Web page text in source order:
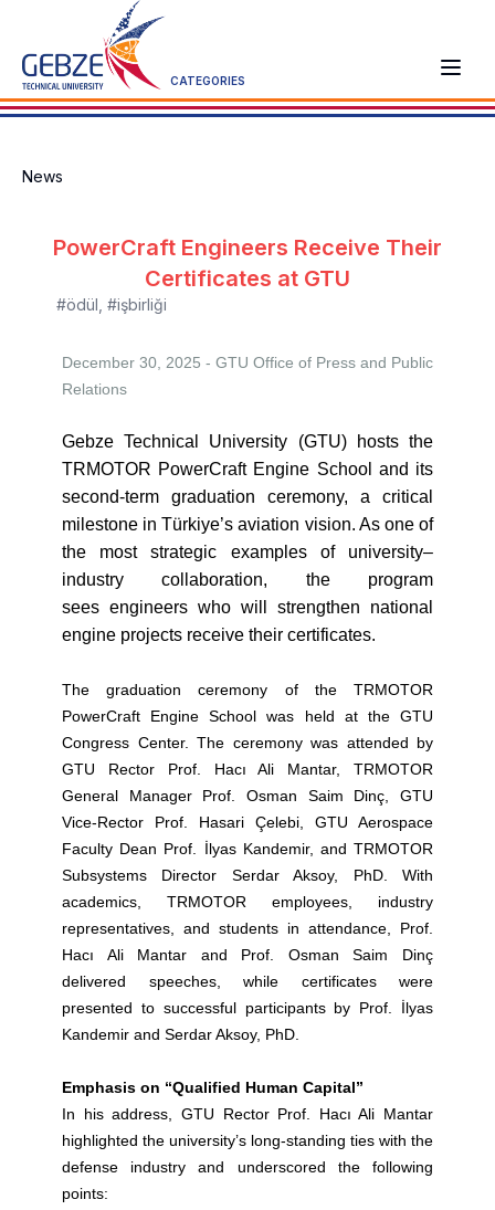
CATEGORIES
News
PowerCraft Engineers Receive Their
Certificates at GTU
#ödül #işbirliği
December 30, 2025 - GTU Office of Press and Public
Relations
Gebze Technical University (GTU) hosts the
TRMOTOR PowerCraft Engine School and its
second-term graduation ceremony, a critical
milestone in Türkiye’s aviation vision. As one of
the most strategic examples of university–
industry collaboration, the program
sees engineers who will strengthen national
engine projects receive their certificates.
The graduation ceremony of the TRMOTOR
PowerCraft Engine School was held at the GTU
Congress Center. The ceremony was attended by
GTU Rector Prof. Hacı Ali Mantar, TRMOTOR
General Manager Prof. Osman Saim Dinç, GTU
Vice-Rector Prof. Hasari Çelebi, GTU Aerospace
Faculty Dean Prof. İlyas Kandemir, and TRMOTOR
Subsystems Director Serdar Aksoy, PhD. With
academics, TRMOTOR employees, industry
representatives, and students in attendance, Prof.
Hacı Ali Mantar and Prof. Osman Saim Dinç
delivered speeches, while certificates were
presented to successful participants by Prof. İlyas
Kandemir and Serdar Aksoy, PhD.
Emphasis on “Qualified Human Capital”
In his address, GTU Rector Prof. Hacı Ali Mantar
highlighted the university’s long-standing ties with the
defense industry and underscored the following
points: